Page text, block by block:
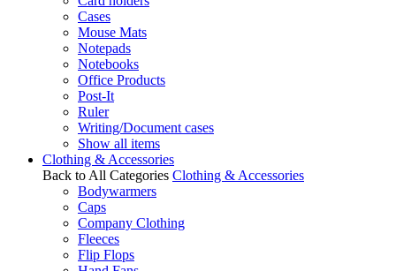
Cases
Mouse Mats
Notepads
Notebooks
Office Products
Post-It
Ruler
Writing/Document cases
Show all items
Clothing & Accessories
Back to All Categories Clothing & Accessories
Bodywarmers
Caps
Company Clothing
Fleeces
Flip Flops